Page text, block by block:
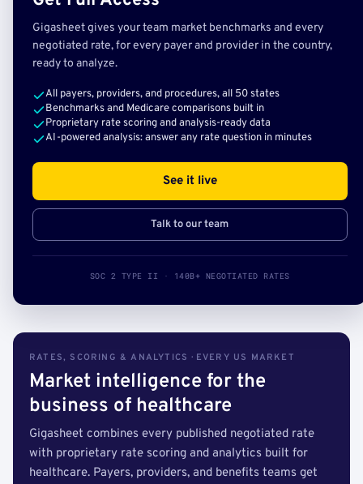
Gigasheet gives your team market benchmarks and every
negotiated rate, for every payer and provider in the country,
ready to analyze.
All payers, providers, and procedures, all 50 states
Benchmarks and Medicare comparisons built in
Proprietary rate scoring and analysis-ready data
AI-powered analysis: answer any rate question in minutes
See it live
Talk to our team
SOC 2 TYPE II · 140B+ NEGOTIATED RATES
RATES, SCORING & ANALYTICS · EVERY US MARKET
Market intelligence for the
business of healthcare
Gigasheet combines every published negotiated rate
with proprietary rate scoring and analytics built for
healthcare. Payers, providers, and benefits teams get